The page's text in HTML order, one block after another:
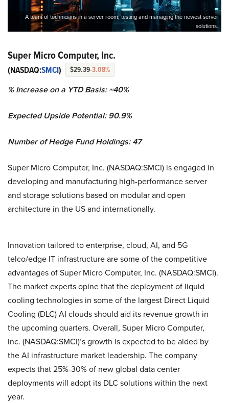
A team of technicians in a server room, testing and managing the newest server
solutions.
Super Micro Computer, Inc.
(NASDAQ:SMCI) $29.39-3.08%
% Increase on a YTD Basis: ~40%
Expected Upside Potential: 90.9%
Number of Hedge Fund Holdings: 47
Super Micro Computer, Inc. (NASDAQ:SMCI) is engaged in
developing and manufacturing high-performance server
and storage solutions based on modular and open
architecture in the US and internationally.
Innovation tailored to enterprise, cloud, AI, and 5G
telco/edge IT infrastructure are some of the competitive
advantages of Super Micro Computer, Inc. (NASDAQ:SMCI).
The market experts opine that the deployment of liquid
cooling technologies in some of the largest Direct Liquid
Cooling (DLC) AI clouds should aid its revenue growth in
the upcoming quarters. Overall, Super Micro Computer,
Inc. (NASDAQ:SMCI)’s growth is expected to be aided by
the AI infrastructure market leadership. The company
expects that 25%-30% of new global data center
deployments will adopt its DLC solutions within the next
year.